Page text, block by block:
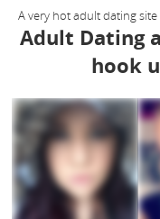
A very hot adult dating
Adult Dating
hook